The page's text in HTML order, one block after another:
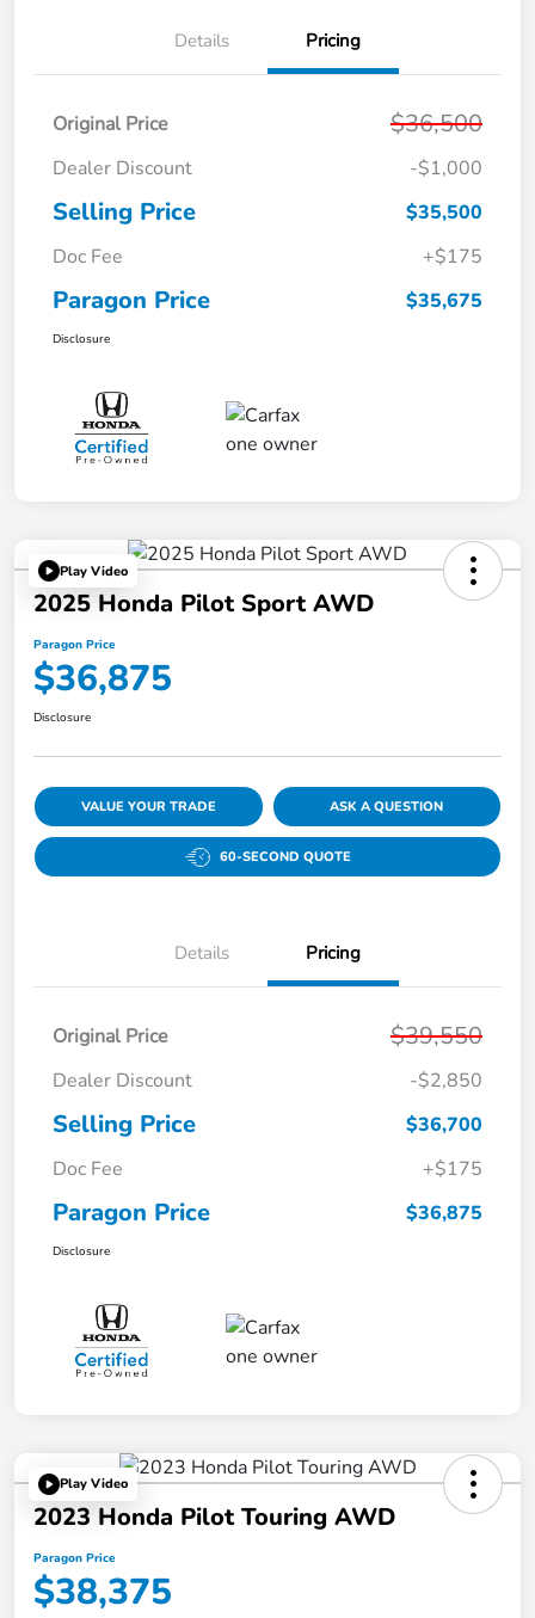
Details Pricing
Original Price $36,500
Dealer Discount -$1,000
Selling Price
$35,500
Doc Fee
+$175
Paragon Price $35,675
Disclosure
Play Video
2025 Honda Pilot Sport AWD
Paragon Price
$36,875
Disclosure
VALUE YOUR TRADE ASK A QUESTION
60-SECOND QUOTE
Details Pricing
Original Price $39,550
Dealer Discount -$2,850
Selling Price
$36,700
Doc Fee
+$175
Paragon Price $36,875
Disclosure
Play Video
2023 Honda Pilot Touring AWD
Paragon Price
$38,375